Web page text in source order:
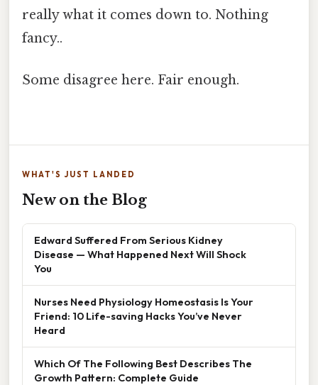
really what it comes down to. Nothing
fancy..
Some disagree here. Fair enough.
WHAT'S JUST LANDED
New on the Blog
Edward Suffered From Serious Kidney
Disease — What Happened Next Will Shock
You
Nurses Need Physiology Homeostasis Is Your
Friend: 10 Life-saving Hacks You’ve Never
Heard
Which Of The Following Best Describes The
Growth Pattern: Complete Guide